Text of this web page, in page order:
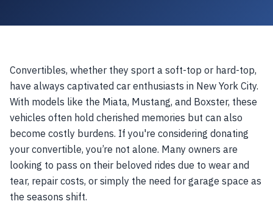
Convertibles, whether they sport a soft-top or hard-top,
have always captivated car enthusiasts in New York City.
With models like the Miata, Mustang, and Boxster, these
vehicles often hold cherished memories but can also
become costly burdens. If you're considering donating
your convertible, you’re not alone. Many owners are
looking to pass on their beloved rides due to wear and
tear, repair costs, or simply the need for garage space as
the seasons shift.